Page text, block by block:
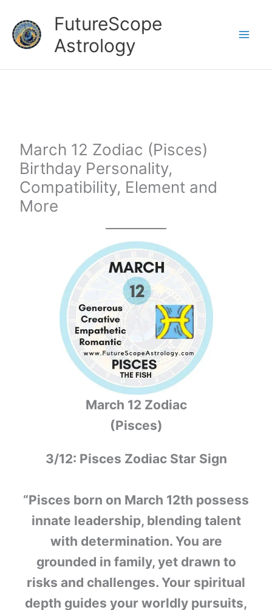
content
FutureScope
Astrology
March 12 Zodiac (Pisces)
Birthday Personality,
Compatibility, Element and
More
March 12 Zodiac
(Pisces)
3/12: Pisces Zodiac Star Sign
“Pisces born on March 12th possess
innate leadership, blending talent
with determination. You are
grounded in family, yet drawn to
risks and challenges. Your spiritual
depth guides your worldly pursuits,